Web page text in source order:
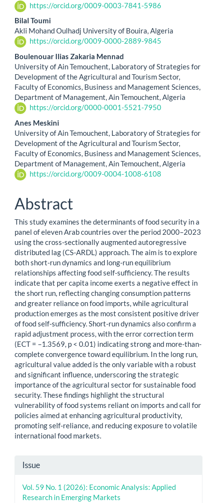
https://orcid.org/0009-0003-7841-5986
Bilal Toumi
Akli Mohand Oulhadj University of Bouira, Algeria
https://orcid.org/0009-0000-2889-9845
Boulenouar Ilias Zakaria Mennad
University of Ain Temouchent, Laboratory of Strategies for
Development of the Agricultural and Tourism Sector,
Faculty of Economics, Business and Management Sciences,
Department of Management, Ain Temouchent, Algeria
https://orcid.org/0000-0001-5521-7950
Anes Meskini
University of Ain Temouchent, Laboratory of Strategies for
Development of the Agricultural and Tourism Sector,
Faculty of Economics, Business and Management Sciences,
Department of Management, Ain Temouchent, Algeria
https://orcid.org/0009-0004-1008-6108
Abstract
This study examines the determinants of food security in a
panel of eleven Arab countries over the period 2000–2023
using the cross-sectionally augmented autoregressive
distributed lag (CS-ARDL) approach. The aim is to explore
both short-run dynamics and long-run equilibrium
relationships affecting food self-sufficiency. The results
indicate that per capita income exerts a negative effect in
the short run, reflecting changing consumption patterns
and greater reliance on food imports, while agricultural
production emerges as the most consistent positive driver
of food self-sufficiency. Short-run dynamics also confirm a
rapid adjustment process, with the error correction term
(ECT = –1.3569, p < 0.01) indicating strong and more-than-
complete convergence toward equilibrium. In the long run,
agricultural value added is the only variable with a robust
and significant influence, underscoring the strategic
importance of the agricultural sector for sustainable food
security. These findings highlight the structural
vulnerability of food systems reliant on imports and call for
policies aimed at enhancing agricultural productivity,
promoting self-reliance, and reducing exposure to volatile
international food markets.
Article
Details
Issue
Vol. 59 No. 1 (2026): Economic Analysis: Applied
Research in Emerging Markets